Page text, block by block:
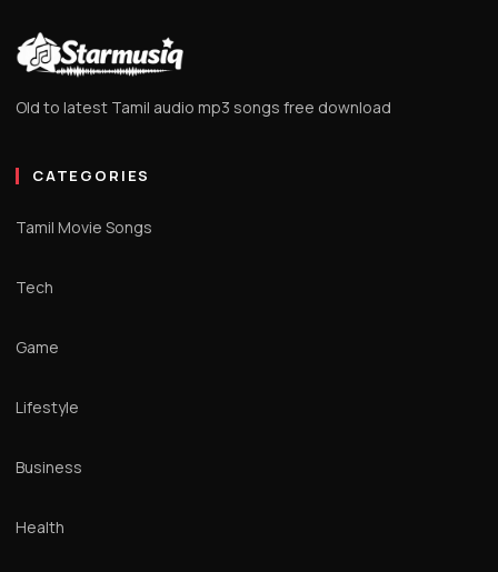
Old to latest Tamil audio mp3 songs free download
CATEGORIES
Tamil Movie Songs
Tech
Game
Lifestyle
Business
Health